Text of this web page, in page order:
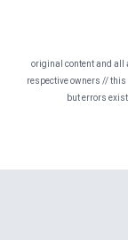
original content and all
respective owners //
but errors